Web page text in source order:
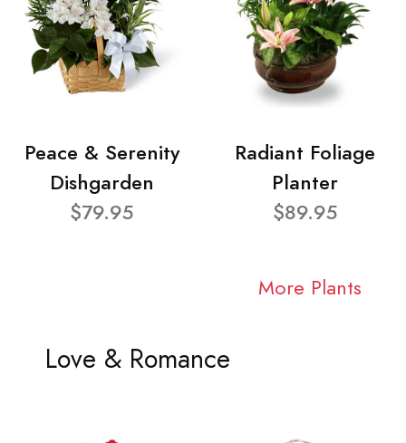
Peace & Serenity
Dishgarden
$79.95
Radiant Foliage
Planter
$89.95
More Plants
Love & Romance